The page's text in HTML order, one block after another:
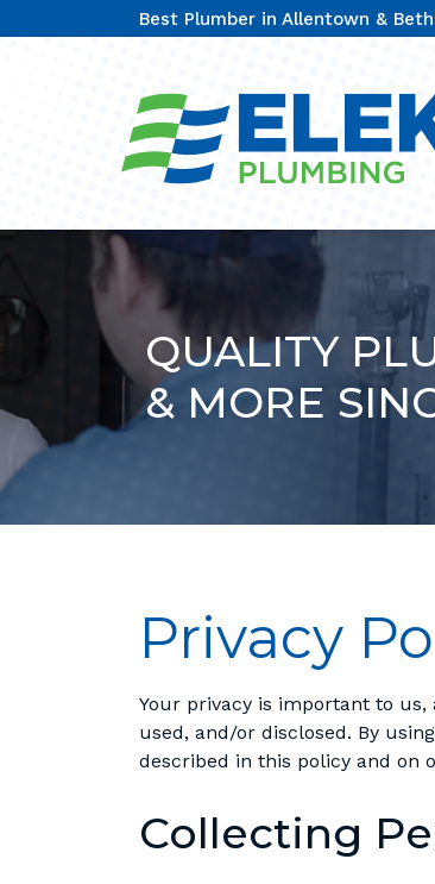
Best Plumber in Allentown &
QUALITY
& MORE
Privacy
Your privacy is important to
used, and/or disclosed. By
described in this policy and on
Collecting